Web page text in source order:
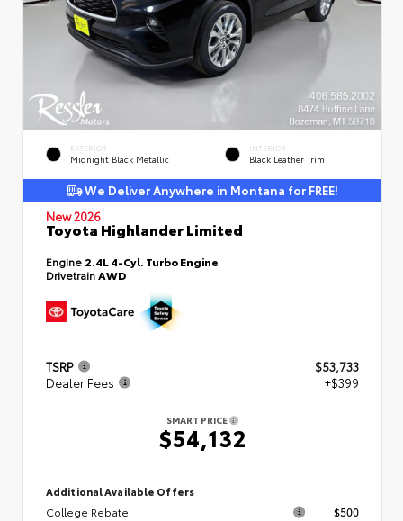
EXTERIOR
Midnight Black Metallic
INTERIOR
Black Leather Trim
We Deliver Anywhere in Montana for FREE!
New 2026
Toyota Highlander Limited
Engine 2.4L 4-Cyl. Turbo Engine
DrivetrainAWD
TSRP
$53,733
Dealer Fees
+$399
SMART PRICE
$54,132
Additional Available Offers
College Rebate
$500